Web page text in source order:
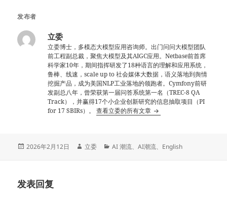
发布者
立委
立委博士，多模态大模型应用咨询师。出门问问大模型团队
前工程副总裁，聚焦大模型及其AIGC应用。Netbase前首席
科学家10年，期间指挥研发了18种语言的理解和应用系统，
鲁棒、线速，scale up to 社会媒体大数据，语义落地到舆情
挖掘产品，成为美国NLP工业落地的领跑者。Cymfony前研
发副总八年，曾荣获第一届问答系统第一名（TREC-8 QA
Track），并赢得17个小企业创新研究的信息抽取项目（PI
for 17 SBIRs）。查看立委的所有文章
发
2026年2月12日
作
立委
分
AI 潮流、AI潮流、 English
发表回复